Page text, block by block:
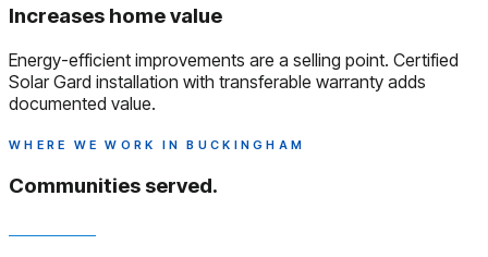
Increases home value
Energy-efficient improvements are a selling point. Certified
Solar Gard installation with transferable warranty adds
documented value.
WHERE WE WORK IN BUCKINGHAM
Communities served.